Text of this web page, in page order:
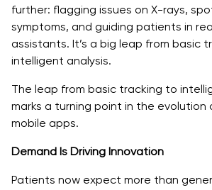
Build with Compliance from Day
Partner with an Experienced AI
Focus on Continuous Learning and
AI Isn’t the Future of
further: flagging issues on X-rays,
symptoms, and guiding patients in
assistants. It’s a big leap from basic
intelligent analysis.
The leap from basic tracking to
marks a turning point in the evolution
mobile apps.
Demand Is Driving Innovation
Patients now expect more than